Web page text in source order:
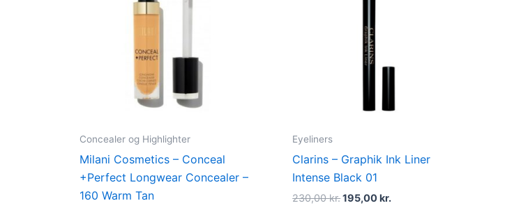
Concealer og Highlighter
Milani Cosmetics – Conceal
+Perfect Longwear Concealer –
160 Warm Tan
Eyeliners
Clarins – Graphik Ink Liner
Intense Black 01
230,00kr.195,00kr.